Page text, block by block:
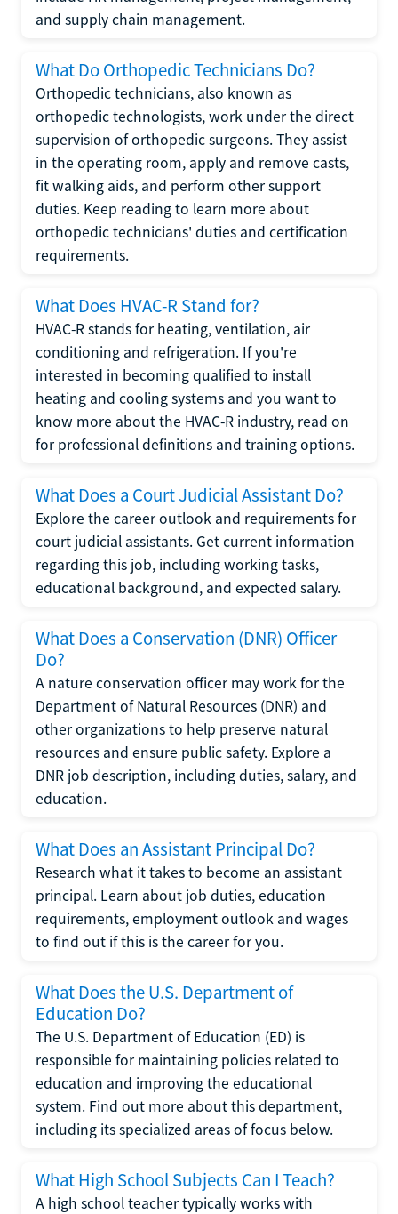
and supply chain management.
What Do Orthopedic Technicians Do?
Orthopedic technicians, also known as
orthopedic technologists, work under the direct
supervision of orthopedic surgeons. They assist
in the operating room, apply and remove casts,
fit walking aids, and perform other support
duties. Keep reading to learn more about
orthopedic technicians' duties and certification
requirements.
What Does HVAC-R Stand for?
HVAC-R stands for heating, ventilation, air
conditioning and refrigeration. If you're
interested in becoming qualified to install
heating and cooling systems and you want to
know more about the HVAC-R industry, read on
for professional definitions and training options.
What Does a Court Judicial Assistant Do?
Explore the career outlook and requirements for
court judicial assistants. Get current information
regarding this job, including working tasks,
educational background, and expected salary.
What Does a Conservation (DNR) Officer
Do?
A nature conservation officer may work for the
Department of Natural Resources (DNR) and
other organizations to help preserve natural
resources and ensure public safety. Explore a
DNR job description, including duties, salary, and
education.
What Does an Assistant Principal Do?
Research what it takes to become an assistant
principal. Learn about job duties, education
requirements, employment outlook and wages
to find out if this is the career for you.
What Does the U.S. Department of
Education Do?
The U.S. Department of Education (ED) is
responsible for maintaining policies related to
education and improving the educational
system. Find out more about this department,
including its specialized areas of focus below.
What High School Subjects Can I Teach?
A high school teacher typically works with